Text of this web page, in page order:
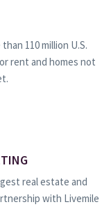
110 million U.S.
rent and homes not
real estate and
with Livemile